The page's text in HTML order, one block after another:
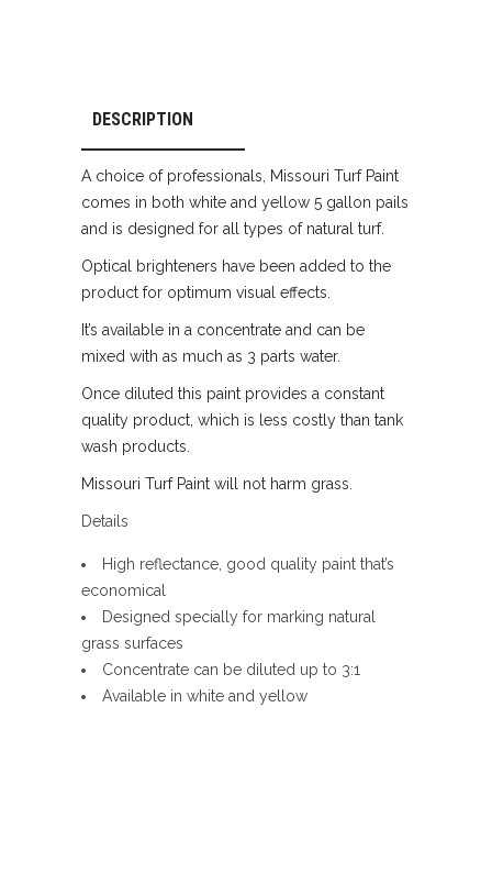
DESCRIPTION
A choice of professionals, Missouri Turf Paint
comes in both white and yellow 5 gallon pails
and is designed for all types of natural turf.
Optical brighteners have been added to the
product for optimum visual effects.
It’s available in a concentrate and can be
mixed with as much as 3 parts water.
Once diluted this paint provides a constant
quality product, which is less costly than tank
wash products.
Missouri Turf Paint will not harm grass.
Details
High reflectance, good quality paint that’s
economical
Designed specially for marking natural
grass surfaces
Concentrate can be diluted up to 3:1
Available in white and yellow